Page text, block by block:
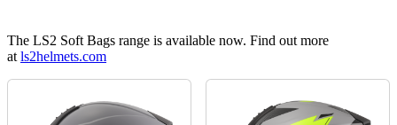
The LS2 Soft Bags range is available now. Find out more
at ls2helmets.com